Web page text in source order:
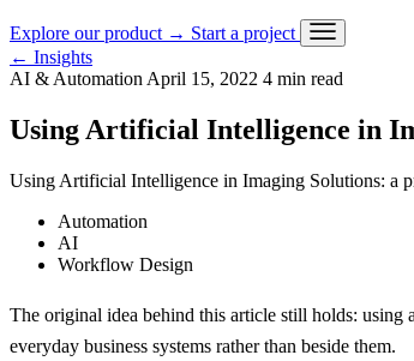
Explore our product → Start a project
← Insights
AI & Automation April 15, 2022 4 min read
Using Artificial Intelligence in
Using Artificial Intelligence in Imaging Solutions: a
Automation
AI
Workflow Design
The original idea behind this article still holds:
everyday business systems rather than beside them.